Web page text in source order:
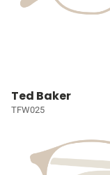
Ted Baker
TFW025